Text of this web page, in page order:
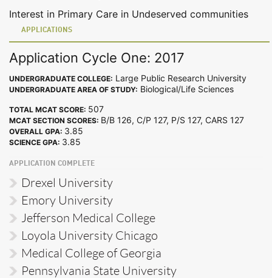
Interest in Primary Care in Undeserved communities
APPLICATIONS
Application Cycle One: 2017
UNDERGRADUATE COLLEGE: Large Public Research University
UNDERGRADUATE AREA OF STUDY: Biological/Life Sciences
TOTAL MCAT SCORE: 507
MCAT SECTION SCORES: B/B 126, C/P 127, P/S 127, CARS 127
OVERALL GPA: 3.85
SCIENCE GPA: 3.85
APPLICATION COMPLETE
Drexel University
Emory University
Jefferson Medical College
Loyola University Chicago
Medical College of Georgia
Pennsylvania State University